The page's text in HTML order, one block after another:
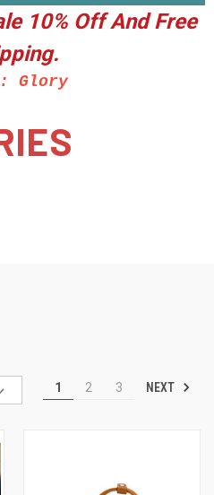
10% Off And Free
Glory
1 2 3 NEXT